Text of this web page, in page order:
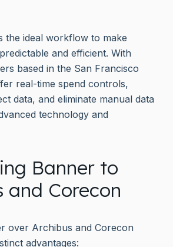
the ideal workflow to make
and efficient. With
based in the San Francisco
real-time spend controls,
data, and eliminate manual data
technology and
Banner to
and Corecon
over Archibus and Corecon
advantages: